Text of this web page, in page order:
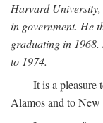
Harvard
in government. He
graduating in 1968.
to 1974.
It is a pleasure
Alamos and to